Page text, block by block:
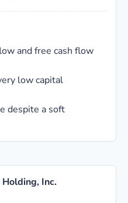
and free cash flow
low capital
despite a soft
Holding, Inc.